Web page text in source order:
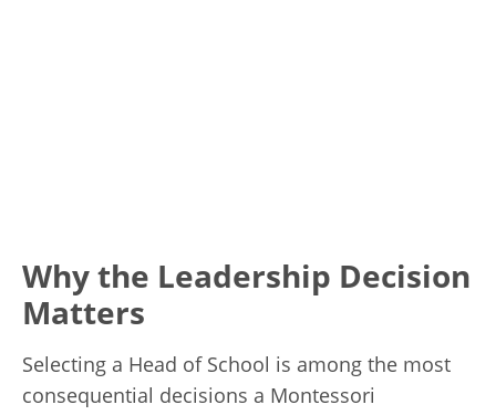
Why the Leadership Decision
Matters
Selecting a Head of School is among the most
consequential decisions a Montessori